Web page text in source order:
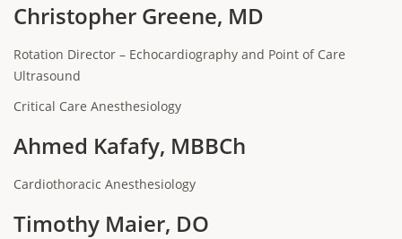
Christopher Greene, MD
Rotation Director – Echocardiography and Point of Care
Ultrasound
Critical Care Anesthesiology
Ahmed Kafafy, MBBCh
Cardiothoracic Anesthesiology
Timothy Maier, DO